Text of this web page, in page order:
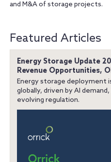
and M&A of storage projects.
Featured Articles
Energy Storage Update
Revenue Opportunities,
Energy storage deployment
globally, driven by AI
evolving regulation.